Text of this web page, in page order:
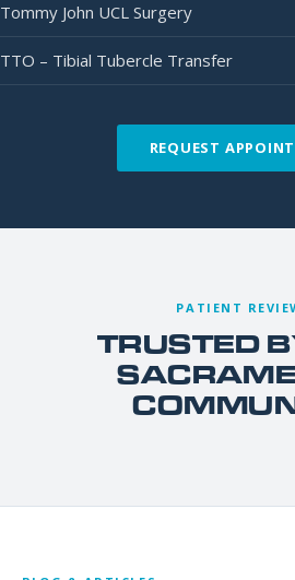
Tommy John UCL Surgery
TTO – Tibial Tubercle Transfer
REQUEST
PATIENT
TRUSTED